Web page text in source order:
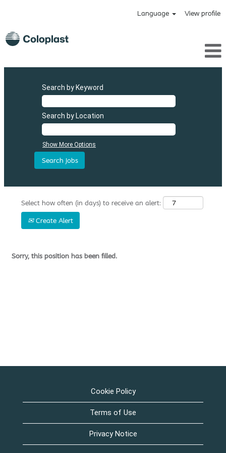
Language View profile
Search by Keyword
Search by Location
Show More Options
Select how often (in days) to receive an alert:
Create Alert
Sorry, this position has been filled.
Cookie Policy
Terms of Use
Privacy Notice